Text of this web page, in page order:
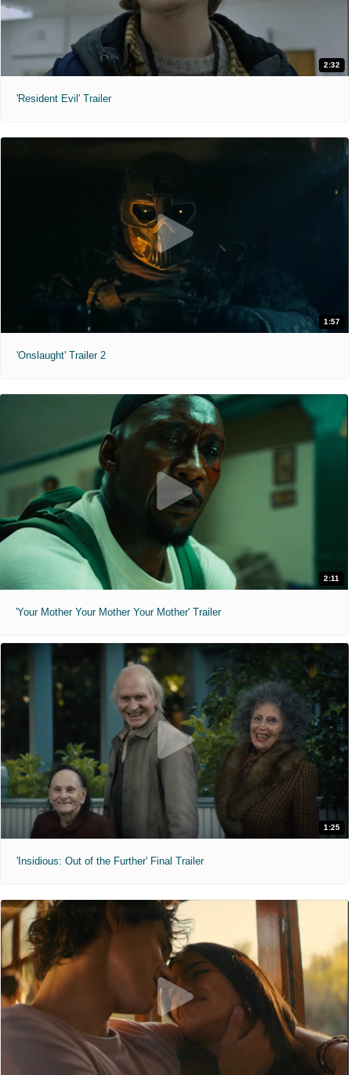
2:32
'Resident Evil' Trailer
1:57
'Onslaught' Trailer 2
2:11
'Your Mother Your Mother Your Mother' Trailer
1:25
'Insidious: Out of the Further' Final Trailer